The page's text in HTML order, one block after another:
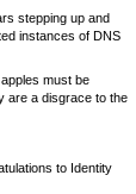
stepping up and
instances of DNS
must be
are a disgrace to the
to Identity